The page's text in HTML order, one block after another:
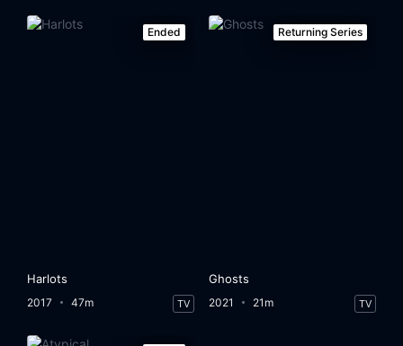
Ended
Harlots
2017 47m TV
Returning Series
Ghosts
2021 21m TV